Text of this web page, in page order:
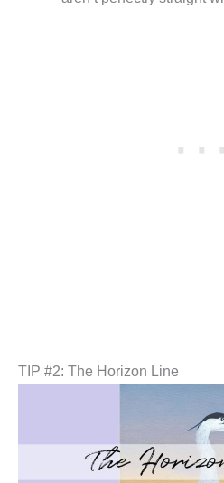
TIP #2: The Horizon Line